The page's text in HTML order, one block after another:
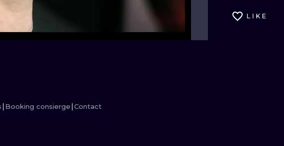
LIKE
Booking consierge Contact